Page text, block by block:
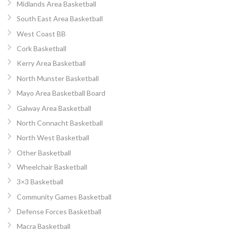
Midlands Area Basketball
South East Area Basketball
West Coast BB
Cork Basketball
Kerry Area Basketball
North Munster Basketball
Mayo Area Basketball Board
Galway Area Basketball
North Connacht Basketball
North West Basketball
Other Basketball
Wheelchair Basketball
3×3 Basketball
Community Games Basketball
Defense Forces Basketball
Macra Basketball